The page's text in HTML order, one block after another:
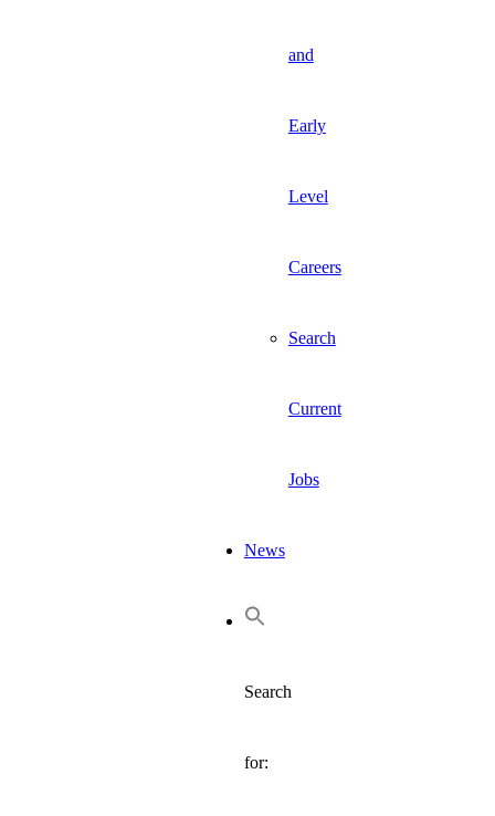
and
Early
Level
Careers
Search
Current
Jobs
News
Search
for: